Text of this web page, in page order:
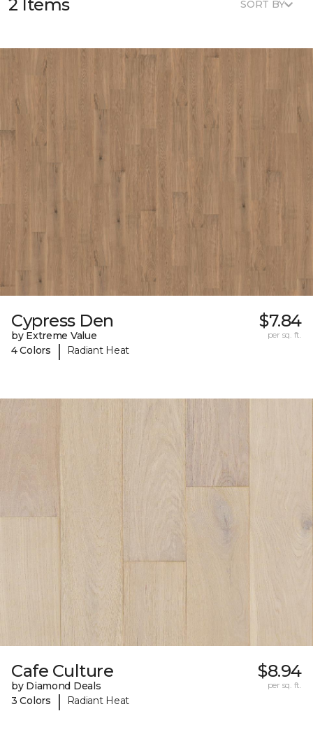
2 Items SORT BY
Cypress Den
by Extreme Value
4 Colors
| Radiant Heat
$7.84
per sq. ft.
Cafe Culture
by Diamond Deals
3 Colors
| Radiant Heat
$8.94
per sq. ft.